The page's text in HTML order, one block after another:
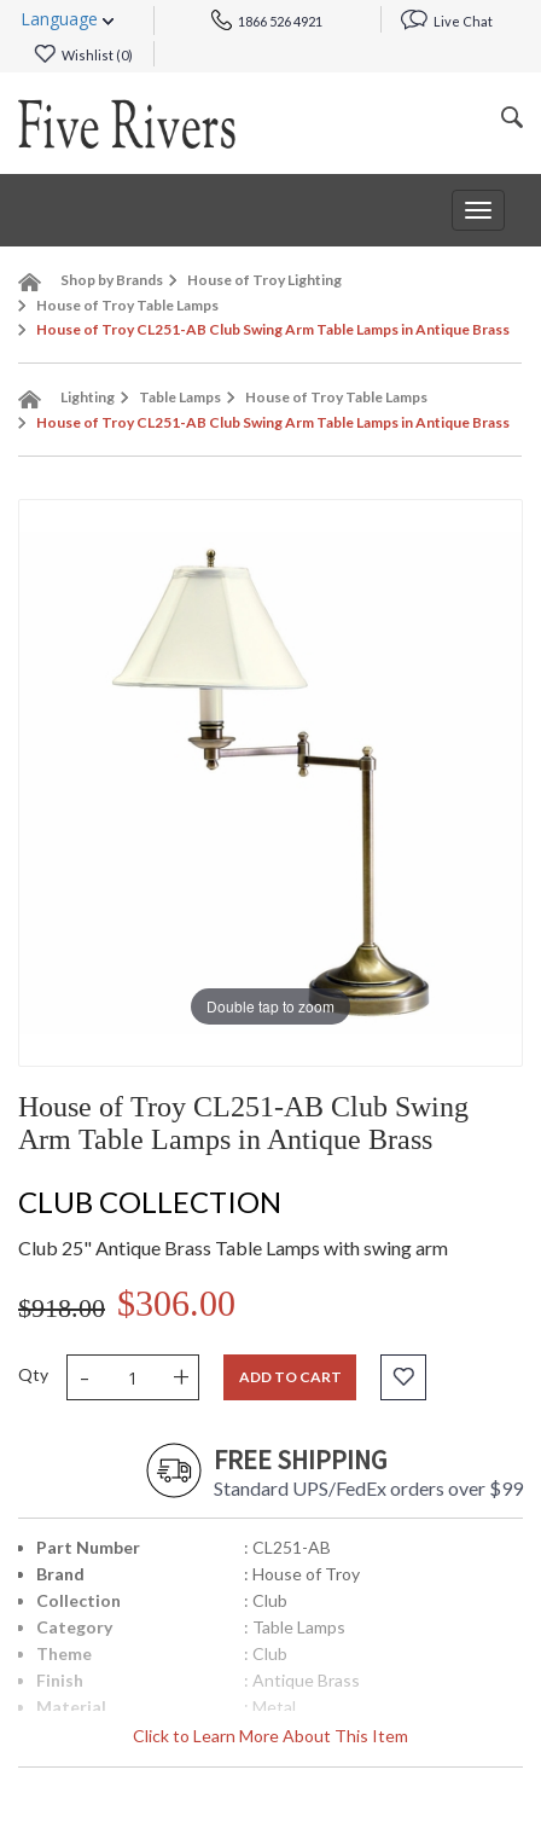
Language 1866 526 4921 Live Chat
Wishlist (0)
Toggle
Shop by Brands
House of Troy Lighting
House of Troy Table Lamps
House of Troy CL251-AB Club Swing Arm Table Lamps in Antique Brass
Lighting Table Lamps
House of Troy Table Lamps
House of Troy CL251-AB Club Swing Arm Table Lamps in Antique Brass
Double tap to zoom
House of Troy CL251-AB Club Swing
Arm Table Lamps in Antique Brass
CLUB COLLECTION
Club 25" Antique Brass Table Lamps with swing arm
$918.00 $306.00
Qty - + ADD TO CART
FREE SHIPPING
Standard UPS/FedEx orders over $99
Click to Learn More About This Item
Part Number
: CL251-AB
Brand
: House of Troy
Collection
: Club
Category
: Table Lamps
Theme
: Club
Finish
: Antique Brass
Material
: Metal
Height (inches)
: 25"